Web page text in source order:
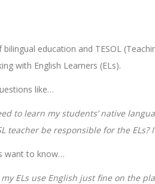
education and TESOL
with English Learners (ELs).
like…
to learn my students’ native
teacher be responsible for the
want to know…
ELs use English just fine on the